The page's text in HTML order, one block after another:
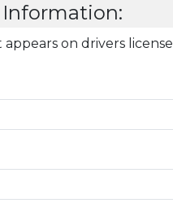
on drivers license